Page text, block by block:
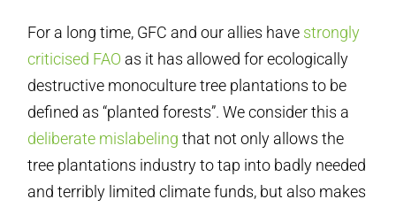
For a long time, GFC and our allies have strongly
criticised FAO as it has allowed for ecologically
destructive monoculture tree plantations to be
defined as “planted forests”. We consider this a
deliberate mislabeling that not only allows the
tree plantations industry to tap into badly needed
and terribly limited climate funds, but also makes